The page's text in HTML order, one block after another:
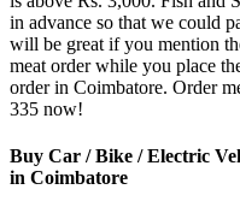
in advance so that we could
will be great if you mention
meat order while you place
order in Coimbatore. Order
335 now!
Buy Car / Bike / Electric
in Coimbatore